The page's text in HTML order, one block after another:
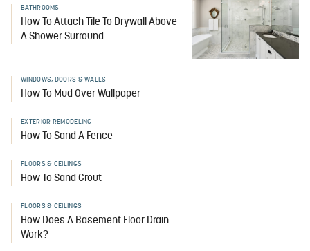
BATHROOMS
How To Attach Tile To Drywall Above
A Shower Surround
WINDOWS, DOORS & WALLS
How To Mud Over Wallpaper
EXTERIOR REMODELING
How To Sand A Fence
FLOORS & CEILINGS
How To Sand Grout
FLOORS & CEILINGS
How Does A Basement Floor Drain
Work?